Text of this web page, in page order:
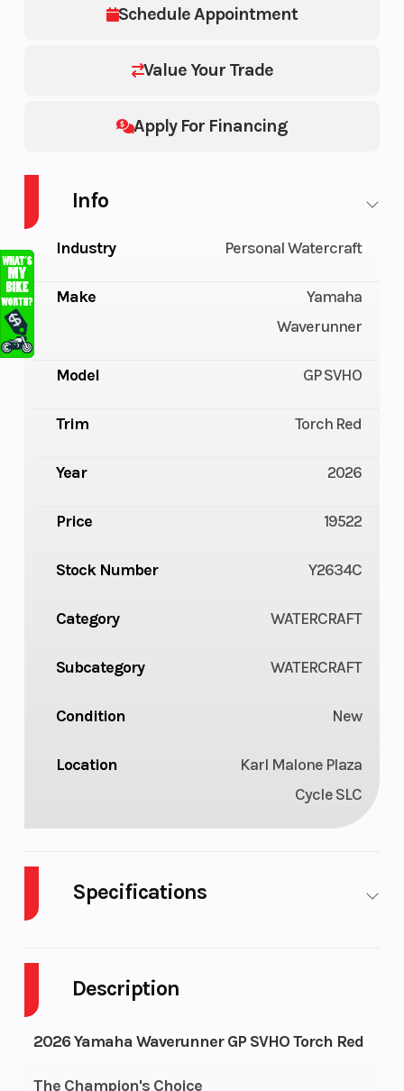
Schedule Appointment
Value Your Trade
Apply For Financing
Description
2026 Yamaha Waverunner GP SVHO Torch Red
The Champion's Choice
Info
Industry Personal Watercraft
Make
Yamaha
Waverunner
Model GP SVHO
Trim Torch Red
Year 2026
Price 19522
Stock Number Y2634C
Category WATERCRAFT
Subcategory WATERCRAFT
Condition New
Location
Karl Malone Plaza
Cycle SLC
Specifications
stroke, Super